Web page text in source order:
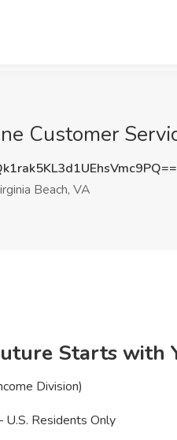
Customer
Beach, VA
Starts with
Division)
Residents Only